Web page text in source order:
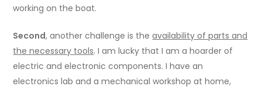
working on the boat.
Second, another challenge is theavailability of parts and
the necessary tools. I am lucky that I am a hoarder of
electric and electronic components. I have an
electronics lab and a mechanical workshop at home,